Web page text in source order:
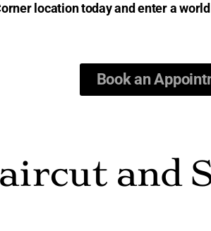
location today and enter a
Book an
and